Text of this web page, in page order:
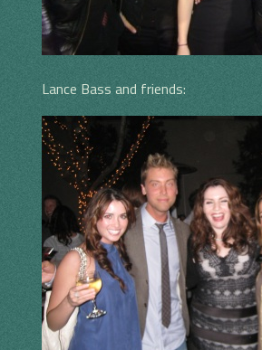
Lance Bass and friends: